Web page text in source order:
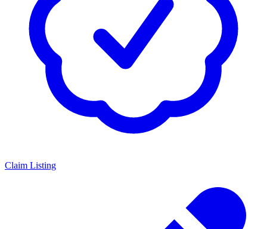
Claim Listing